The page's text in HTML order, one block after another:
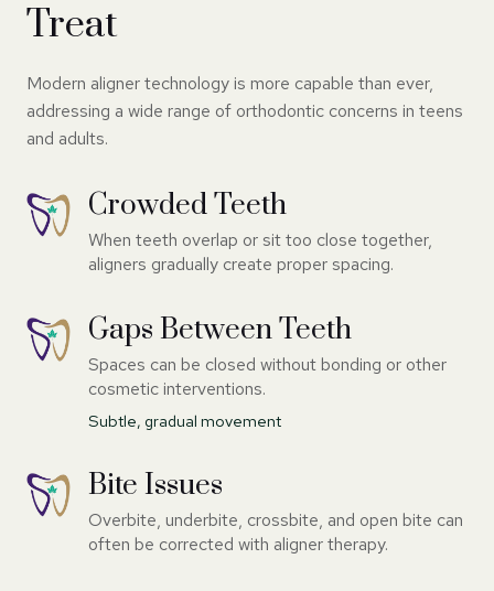
Treat
Modern aligner technology is more capable than ever,
addressing a wide range of orthodontic concerns in teens
and adults.
Crowded Teeth
When teeth overlap or sit too close together,
aligners gradually create proper spacing.
Gaps Between Teeth
Spaces can be closed without bonding or other
cosmetic interventions.
Subtle, gradual movement
Bite Issues
Overbite, underbite, crossbite, and open bite can
often be corrected with aligner therapy.